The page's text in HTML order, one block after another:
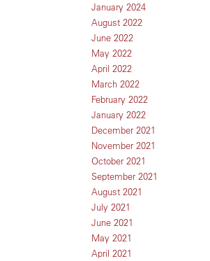
January 2024
August 2022
June 2022
May 2022
April 2022
March 2022
February 2022
January 2022
December 2021
November 2021
October 2021
September 2021
August 2021
July 2021
June 2021
May 2021
April 2021